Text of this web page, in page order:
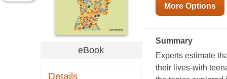
eBook
Details
More Options
Summary
Experts estimate
their lives-with